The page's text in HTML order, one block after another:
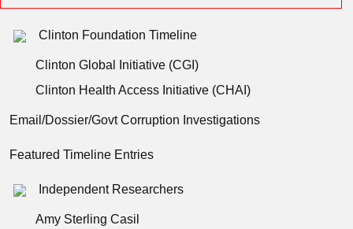
Clinton Foundation Timeline
Clinton Global Initiative (CGI)
Clinton Health Access Initiative (CHAI)
Email/Dossier/Govt Corruption Investigations
Featured Timeline Entries
Independent Researchers
Amy Sterling Casil